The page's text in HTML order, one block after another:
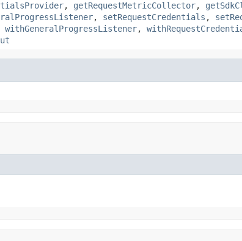
, getRequestMetricCollector,
, setRequestCredentials ,
withGeneralProgressListener,